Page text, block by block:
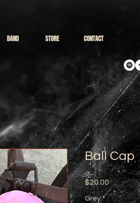
BAND STORE CONTACT
Ball Cap
$20.00Price
Grey *